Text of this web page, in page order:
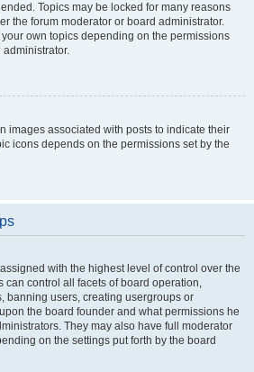
Topics may be locked for many reasons
the forum moderator or board administrator.
own topics depending on the permissions
images associated with posts to indicate their
icons depends on the permissions set by the
with the highest level of control over the
can control all facets of board operation,
banning users, creating usergroups or
the board founder and what permissions he
They may also have full moderator
on the settings put forth by the board